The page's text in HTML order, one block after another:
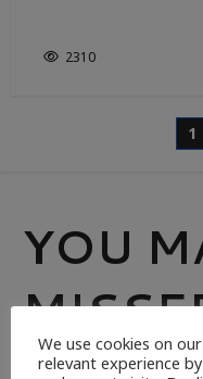
2310
1
YOU
We use cookies on
relevant experience